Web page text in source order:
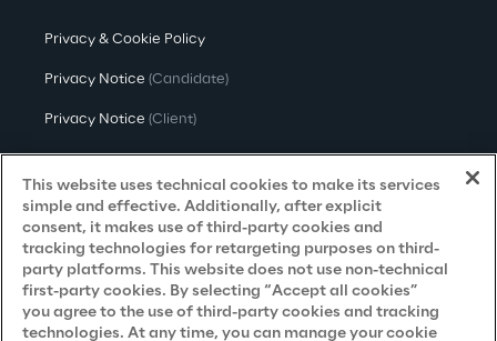
Privacy & Cookie Policy
Privacy Notice (Candidate)
Privacy Notice (Client)
Privacy Notice(Supplier)
Privacy Notice (Marketing)
CCPA Privacy Notice
Modern Slavery Act Transparency
Policy(UK & IR)
Declaration of Principles - LKSG(Germany)
This website uses technical cookies to make its services
simple and effective. Additionally, after explicit
consent, it makes use of third-party cookies and
tracking technologies for retargeting purposes on third-
party platforms. This website does not use non-technical
first-party cookies. By selecting “Accept all cookies”
you agree to the use of third-party cookies and tracking
technologies. At any time, you can manage your cookie